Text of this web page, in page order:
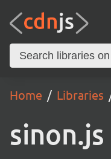
Home Libraries
sinon.js